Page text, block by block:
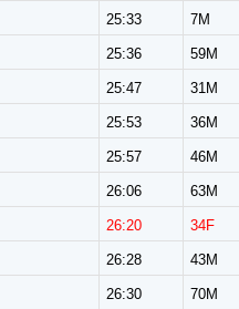
25:33 7M
25:36 59M
25:47 31M
25:53 36M
25:57 46M
26:06 63M
26:20 34F
26:28 43M
26:30 70M